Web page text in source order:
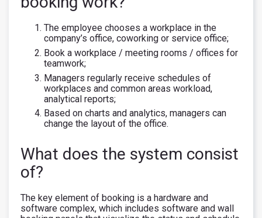
The employee chooses a workplace in the
company’s office, coworking or service office;
Book a workplace / meeting rooms / offices for
teamwork;
Managers regularly receive schedules of
workplaces and common areas workload,
analytical reports;
Based on charts and analytics, managers can
change the layout of the office.
What does the system consist
of?
The key element of booking is a hardware and
software complex, which includes software and wall